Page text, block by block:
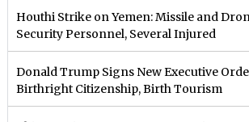
Houthi Strike on Yemen: Missile and
Security Personnel, Several Injured
Donald Trump Signs New Executive
Birthright Citizenship, Birth Tourism